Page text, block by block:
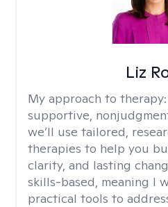
Liz
My approach to therapy:
supportive,
we’ll use tailored,
therapies to help you
clarity, and lasting
skills-based, meaning I
practical tools to